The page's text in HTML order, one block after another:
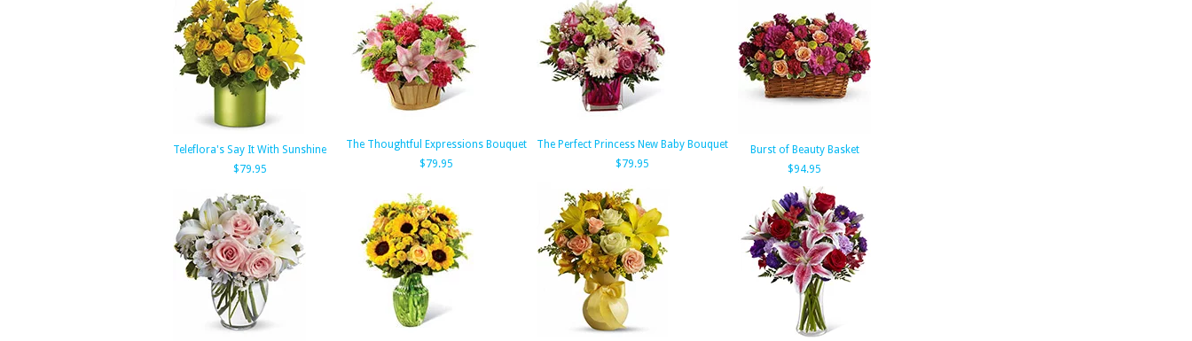
Teleflora's Say It With Sunshine
$79.95
The Thoughtful Expressions Bouquet
$79.95
The Perfect Princess New Baby Bouquet
$79.95
Burst of Beauty Basket
$94.95